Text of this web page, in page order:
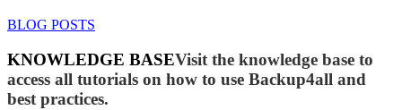
BLOG POSTS
KNOWLEDGE BASEVisit the knowledge base to
access all tutorials on how to use Backup4all and
best practices.